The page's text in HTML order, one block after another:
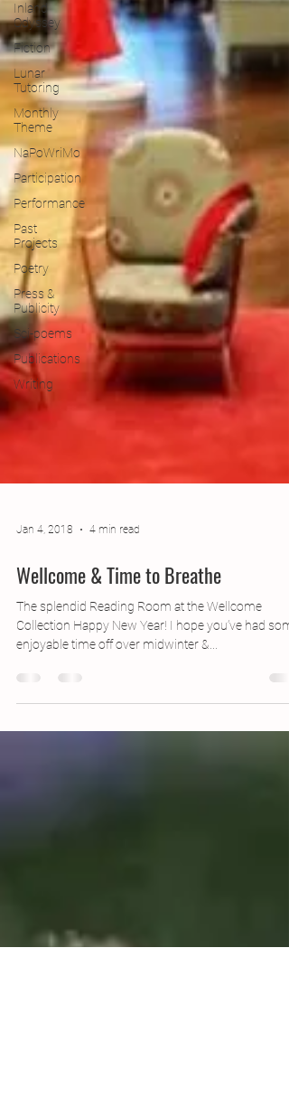
Inland
Odyssey
Fiction
Lunar
Tutoring
Monthly
Theme
NaPoWriMo
Participation
Performance
Past
Projects
Poetry
Press &
Publicity
Sci-poems
Publications
Writing
Jan 4, 2018 4 min read
Wellcome & Time to Breathe
Collection Happy New Year! I hope you’ve had